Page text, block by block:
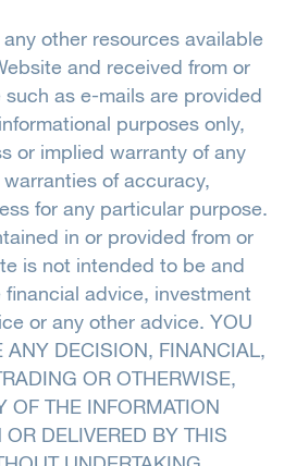
other resources available
and received from or
as e-mails are provided
purposes only,
or implied warranty of any
of accuracy,
for any particular purpose.
in or provided from or
is not intended to be and
advice, investment
or any other advice. YOU
DECISION, FINANCIAL,
OR OTHERWISE,
OF THE INFORMATION
DELIVERED BY THIS